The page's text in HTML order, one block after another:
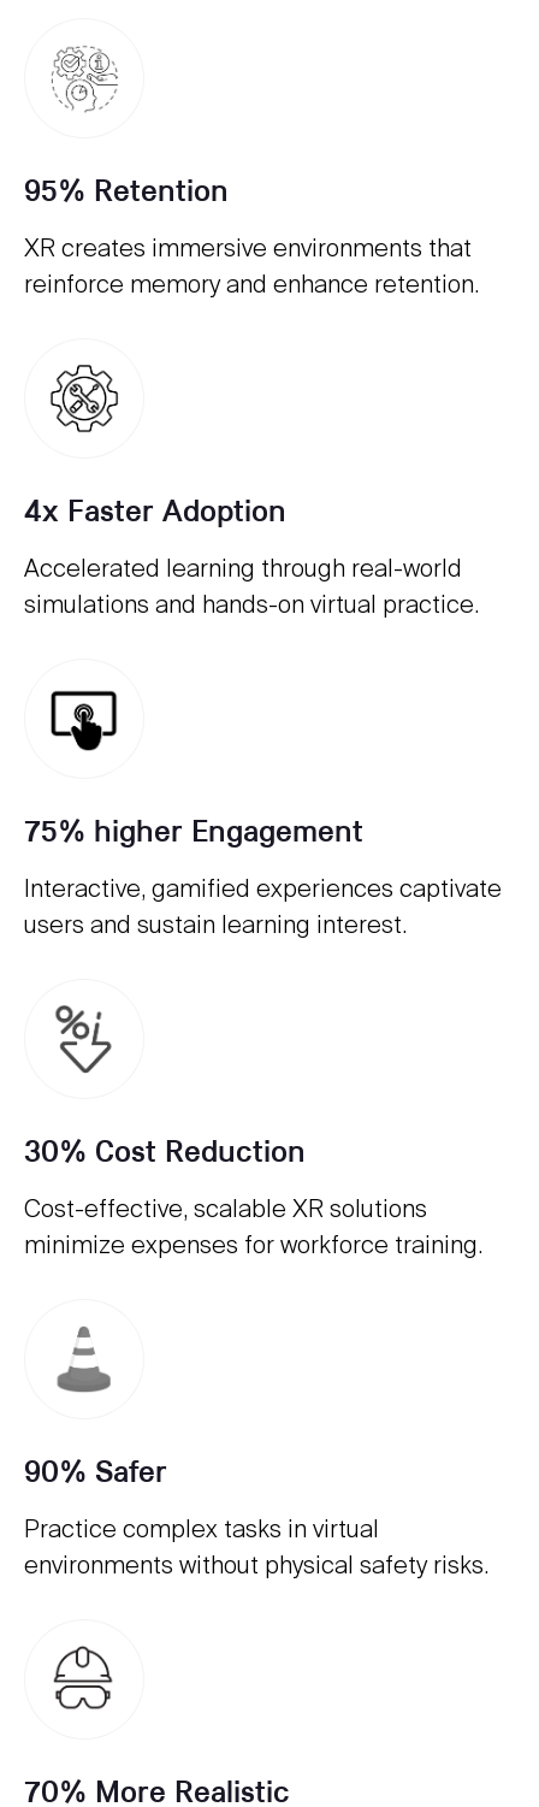
95% Retention
XR creates immersive environments that
reinforce memory and enhance retention.
4x Faster Adoption
Accelerated learning through real-world
simulations and hands-on virtual practice.
75% higher Engagement
Interactive, gamified experiences captivate
users and sustain learning interest.
30% Cost Reduction
Cost-effective, scalable XR solutions
minimize expenses for workforce training.
90% Safer
Practice complex tasks in virtual
environments without physical safety risks.
70% More Realistic